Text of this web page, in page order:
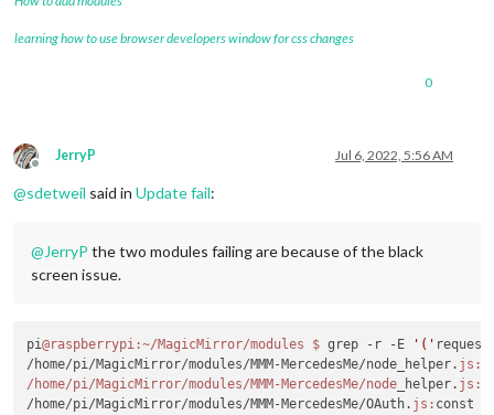
learning how to use browser developers window for css changes
0
Offline
JerryP Jul 6, 2022, 5:56 AM
@sdetweil said in Update fail:
@JerryP the two modules failing are because of the black
screen issue.
pi@raspberrypi :~/MagicMirror/modules $ grep -r -E '(' request
/home/pi/MagicMirror/modules/MMM-MercedesMe/node_helper. js:
/home/pi/MagicMirror/modules/MMM-MercedesMe/node _helper. js:
/home/pi/MagicMirror/modules/MMM-MercedesMe/OAuth. js: const